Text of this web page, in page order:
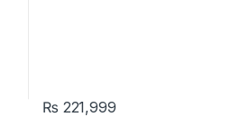
₨ 221,999